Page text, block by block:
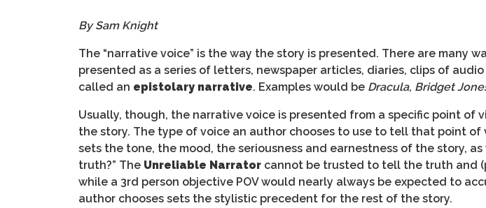
By Sam Knight
The “narrative voice” is the way the story is presented. There are many
presented as a series of letters, newspaper articles, diaries, clips of
called an epistolary narrative. Examples would be Dracula, Bridget
Usually, though, the narrative voice is presented from a specific point of
the story. The type of voice an author chooses to use to tell that point
sets the tone, the mood, the seriousness and earnestness of the story,
truth?” The Unreliable Narrator cannot be trusted to tell the truth and
while a 3rd person objective POV would nearly always be expected to
author chooses sets the stylistic precedent for the rest of the story.